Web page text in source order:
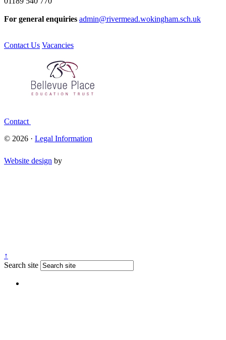
For general enquiries admin@rivermead.wokingham.sch.uk
Contact Us Vacancies
Contact
© 2026 · Legal Information
Website design by
↑
Search site